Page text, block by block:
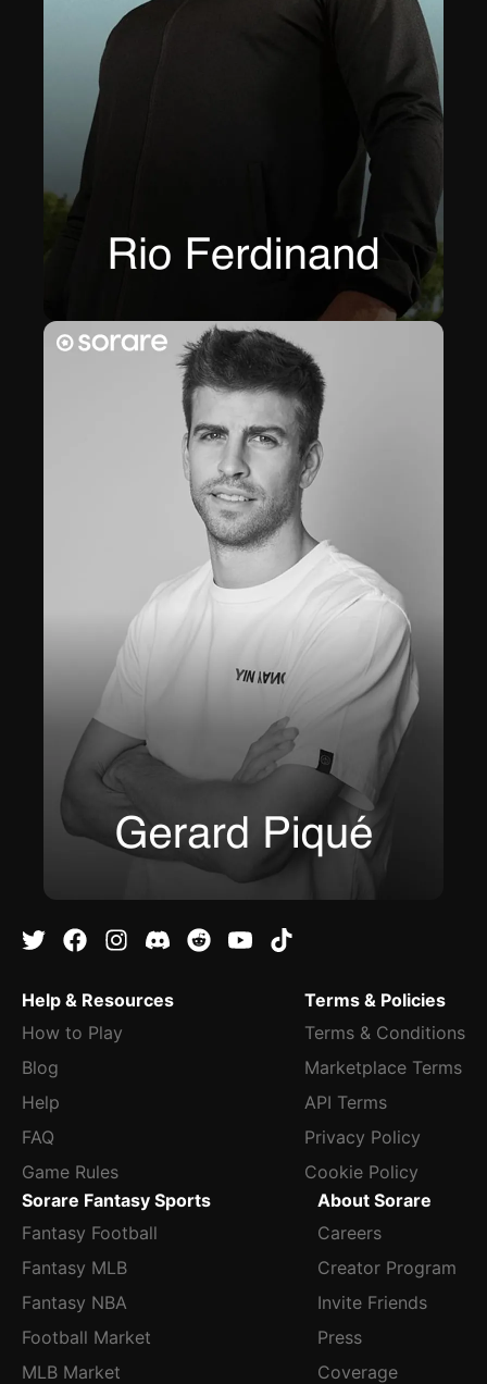
Help & Resources
How to Play
Blog
Help
FAQ
Game Rules
Terms & Policies
Terms & Conditions
Marketplace Terms
API Terms
Privacy Policy
Cookie Policy
Sorare Fantasy Sports
Fantasy Football
Fantasy MLB
Fantasy NBA
Football Market
MLB Market
About Sorare
Careers
Creator Program
Invite Friends
Press
Coverage